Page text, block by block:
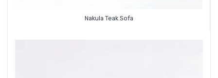
Nakula Teak Sofa